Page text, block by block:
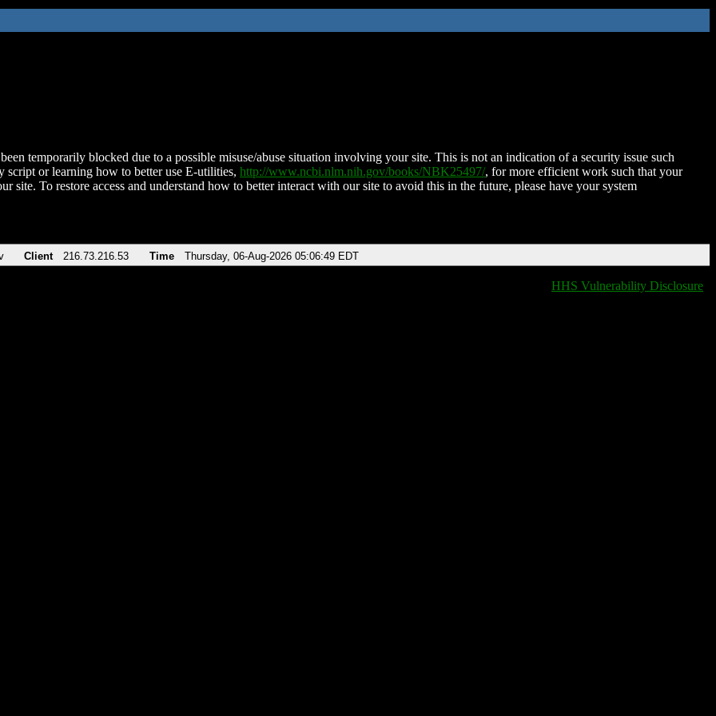
temporarily blocked due to a possible misuse/abuse situation involving your site. This is not an indication of a security issue such
script or learning how to better use E-utilities, http://www.ncbi.nlm.nih.gov/books/NBK25497/, for more efficient work such that your
site. To restore access and understand how to better interact with our site to avoid this in the future, please have your system
Client 216.73.216.53 Time Thursday, 06-Aug-2026 05:06:49 EDT
HHS Vulnerability Disclosure